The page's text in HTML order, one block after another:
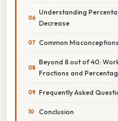
Understanding
Decrease
Common
Beyond 8 out of 40:
Fractions and
Frequently Asked
Conclusion